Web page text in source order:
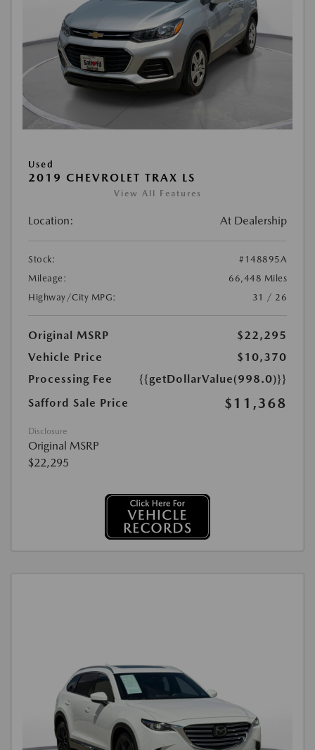
Used
2019 CHEVROLET TRAX LS
View All Features
Location: At Dealership
Stock:
#148895A
Mileage:
66,448 Miles
Highway/City MPG:
31 / 26
Original MSRP
$22,295
Vehicle Price
$10,370
Processing Fee
{{getDollarValue(998.0)}}
Safford Sale Price
$11,368
Disclosure
Original MSRP
$22,295